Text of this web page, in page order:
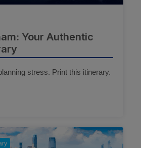
Your Authentic
stress. Print this itinerary.